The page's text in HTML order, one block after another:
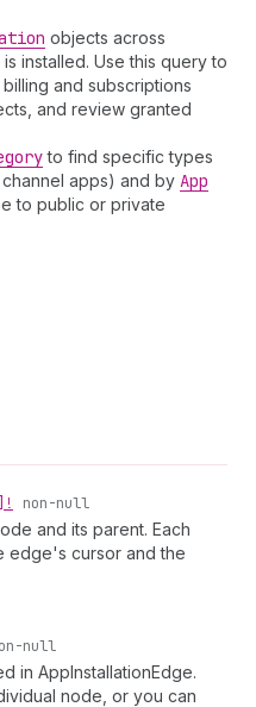
objects across
installed. Use this query to
and subscriptions
and review granted
to find specific types
apps) and by App
to public or private
non-null
and its parent. Each
edge's cursor and the
null
in AppInstallationEdge.
node, or you can